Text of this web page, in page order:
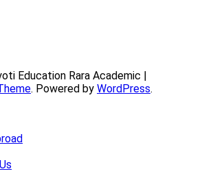
Education Rara Academic |
. Powered by WordPress.